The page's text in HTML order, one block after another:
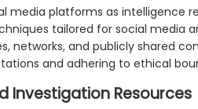
media platforms as intelligence
tailored for social media
networks, and publicly shared
and adhering to ethical
Investigation Resources